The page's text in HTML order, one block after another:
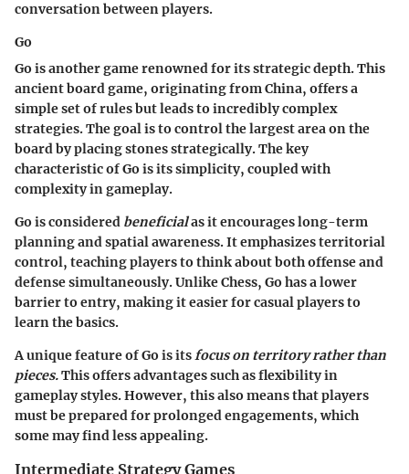
conversation between players.
Go
Go is another game renowned for its strategic depth. This
ancient board game, originating from China, offers a
simple set of rules but leads to incredibly complex
strategies. The goal is to control the largest area on the
board by placing stones strategically. The key
characteristic of Go is its simplicity, coupled with
complexity in gameplay.
Go is considered beneficialas it encourages long-term
planning and spatial awareness. It emphasizes territorial
control, teaching players to think about both offense and
defense simultaneously. Unlike Chess, Go has a lower
barrier to entry, making it easier for casual players to
learn the basics.
A unique feature of Go is itsfocus on territory rather than
pieces.This offers advantages such as flexibility in
gameplay styles. However, this also means that players
must be prepared for prolonged engagements, which
some may find less appealing.
Intermediate Strategy Games